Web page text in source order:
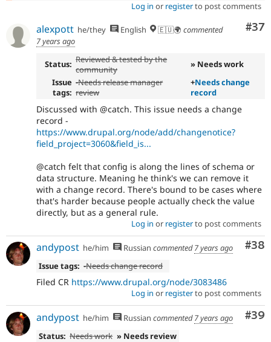
Log in or registerto post comments
#37
alexpott he/they English 🇪🇺🌍 commented
7 years ago
Status: Reviewed & tested by the
community
» Needs work
Issue
tags:
-Needs release manager
review
+Needs change
record
Discussed with @catch. This issue needs a change
record -
https://www.drupal.org/node/add/changenotice?
field_project=3060&field_is...
@catch felt that config is along the lines of schema or
data structure. Meaning he think's we can remove it
with a change record. There's bound to be cases where
that's harder because people actually check the value
directly, but as a general rule.
Log in or registerto post comments
#38
andypost he/him Russian commented7 years ago
Issue tags: -Needs change record
Filed CR https://www.drupal.org/node/3083486
Log in or registerto post comments
#39
andypost he/him Russian commented7 years ago
Status: Needs work » Needs review